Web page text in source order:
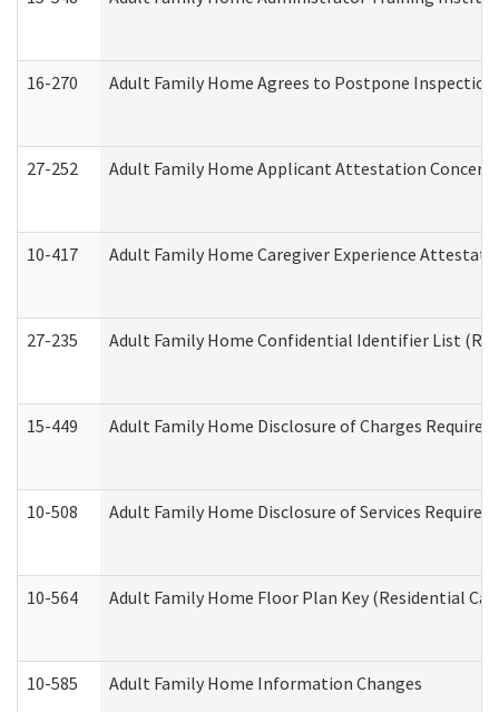
16-270 Adult Family Home Agrees to Postpone
27-252 Adult Family Home Applicant Attestation
10-417 Adult Family Home Caregiver Experience
27-235 Adult Family Home Confidential Identifier List
15-449 Adult Family Home Disclosure of Charges Required
10-508 Adult Family Home Disclosure of Services Required
10-564 Adult Family Home Floor Plan Key (Residential
10-585 Adult Family Home Information Changes